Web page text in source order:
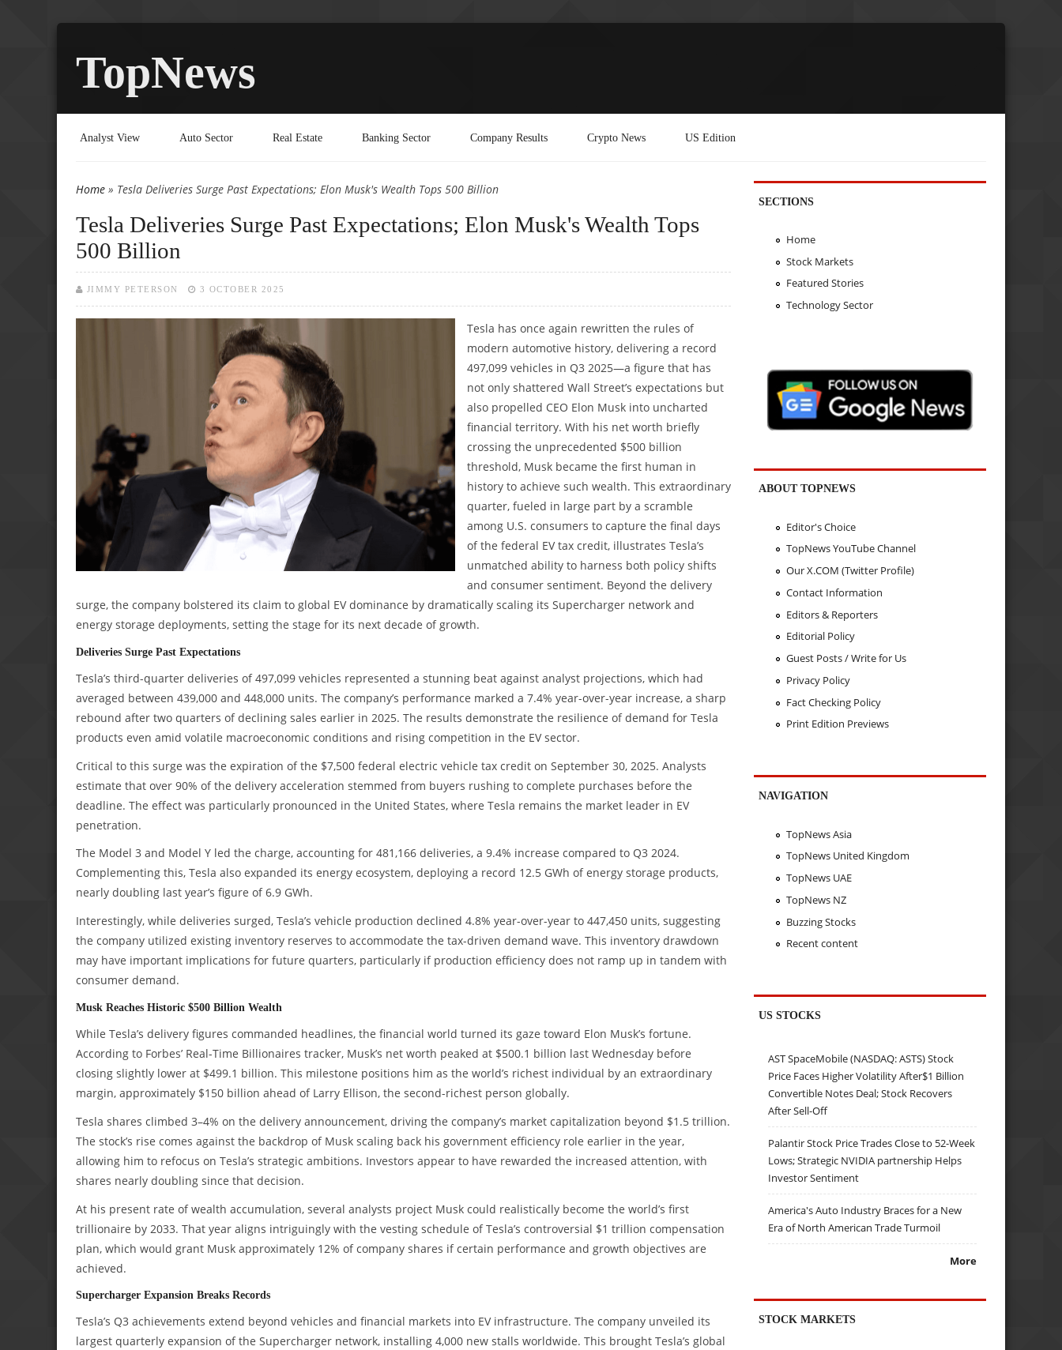
TopNews
Analyst View Auto Sector Real Estate Banking Sector Company Results Crypto News US Edition
You are here
Home » Tesla Deliveries Surge Past Expectations; Elon Musk's Wealth Tops 500 Billion
Tesla Deliveries Surge Past Expectations; Elon Musk's Wealth Tops
500 Billion
JIMMY PETERSON 3 OCTOBER 2025
Tesla has once again rewritten the rules of
modern automotive history, delivering a record
497,099 vehicles in Q3 2025—a figure that has
not only shattered Wall Street’s expectations but
also propelled CEO Elon Musk into uncharted
financial territory. With his net worth briefly
crossing the unprecedented $500 billion
threshold, Musk became the first human in
history to achieve such wealth. This extraordinary
quarter, fueled in large part by a scramble
among U.S. consumers to capture the final days
of the federal EV tax credit, illustrates Tesla’s
unmatched ability to harness both policy shifts
and consumer sentiment. Beyond the delivery
surge, the company bolstered its claim to global EV dominance by dramatically scaling its Supercharger network and
energy storage deployments, setting the stage for its next decade of growth.
Deliveries Surge Past Expectations
Tesla’s third-quarter deliveries of 497,099 vehicles represented a stunning beat against analyst projections, which had
averaged between 439,000 and 448,000 units. The company’s performance marked a 7.4% year-over-year increase, a sharp
rebound after two quarters of declining sales earlier in 2025. The results demonstrate the resilience of demand for Tesla
products even amid volatile macroeconomic conditions and rising competition in the EV sector.
Critical to this surge was the expiration of the $7,500 federal electric vehicle tax credit on September 30, 2025. Analysts
estimate that over 90% of the delivery acceleration stemmed from buyers rushing to complete purchases before the
deadline. The effect was particularly pronounced in the United States, where Tesla remains the market leader in EV
penetration.
The Model 3 and Model Y led the charge, accounting for 481,166 deliveries, a 9.4% increase compared to Q3 2024.
Complementing this, Tesla also expanded its energy ecosystem, deploying a record 12.5 GWh of energy storage products,
nearly doubling last year’s figure of 6.9 GWh.
Interestingly, while deliveries surged, Tesla’s vehicle production declined 4.8% year-over-year to 447,450 units, suggesting
the company utilized existing inventory reserves to accommodate the tax-driven demand wave. This inventory drawdown
may have important implications for future quarters, particularly if production efficiency does not ramp up in tandem with
consumer demand.
Musk Reaches Historic $500 Billion Wealth
While Tesla’s delivery figures commanded headlines, the financial world turned its gaze toward Elon Musk’s fortune.
According to Forbes’ Real-Time Billionaires tracker, Musk’s net worth peaked at $500.1 billion last Wednesday before
closing slightly lower at $499.1 billion. This milestone positions him as the world’s richest individual by an extraordinary
margin, approximately $150 billion ahead of Larry Ellison, the second-richest person globally.
Tesla shares climbed 3–4% on the delivery announcement, driving the company’s market capitalization beyond $1.5 trillion.
The stock’s rise comes against the backdrop of Musk scaling back his government efficiency role earlier in the year,
allowing him to refocus on Tesla’s strategic ambitions. Investors appear to have rewarded the increased attention, with
shares nearly doubling since that decision.
At his present rate of wealth accumulation, several analysts project Musk could realistically become the world’s first
trillionaire by 2033. That year aligns intriguingly with the vesting schedule of Tesla’s controversial $1 trillion compensation
plan, which would grant Musk approximately 12% of company shares if certain performance and growth objectives are
achieved.
Supercharger Expansion Breaks Records
Tesla’s Q3 achievements extend beyond vehicles and financial markets into EV infrastructure. The company unveiled its
largest quarterly expansion of the Supercharger network, installing 4,000 new stalls worldwide. This brought Tesla’s global
SECTIONS
Home
Stock Markets
Featured Stories
Technology Sector
ABOUT TOPNEWS
Editor's Choice
TopNews YouTube Channel
Our X.COM (Twitter Profile)
Contact Information
Editors & Reporters
Editorial Policy
Guest Posts / Write for Us
Privacy Policy
Fact Checking Policy
Print Edition Previews
NAVIGATION
TopNews Asia
TopNews United Kingdom
TopNews UAE
TopNews NZ
Buzzing Stocks
Recent content
US STOCKS
AST SpaceMobile (NASDAQ: ASTS) Stock
Price Faces Higher Volatility After$1 Billion
Convertible Notes Deal; Stock Recovers
After Sell-Off
Palantir Stock Price Trades Close to 52-Week
Lows; Strategic NVIDIA partnership Helps
Investor Sentiment
America's Auto Industry Braces for a New
Era of North American Trade Turmoil
More
STOCK MARKETS